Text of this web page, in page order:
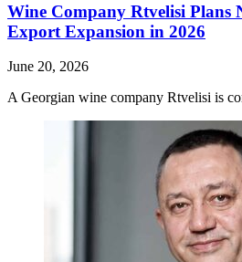
Wine Company Rtvelisi Plans
Export Expansion in 2026
June 20, 2026
A Georgian wine company Rtvelisi is